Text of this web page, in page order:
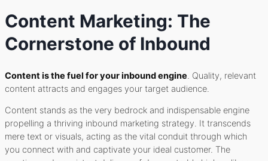
Content Marketing: The
Cornerstone of Inbound
Content is the fuel for your inbound engine. Quality, relevant
content attracts and engages your target audience.
Content stands as the very bedrock and indispensable engine
propelling a thriving inbound marketing strategy. It transcends
mere text or visuals, acting as the vital conduit through which
you connect with and captivate your ideal customer. The